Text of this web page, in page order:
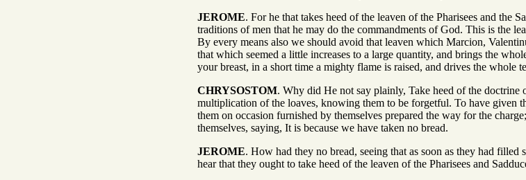
JEROME. For he that takes heed of the leaven of the Pharisees and the
traditions of men that he may do the commandments of God. This is the
By every means also we should avoid that leaven which Marcion,
that which seemed a little increases to a large quantity, and brings the
your breast, in a short time a mighty flame is raised, and drives the whole
CHRYSOSTOM. Why did He not say plainly, Take heed of the doctrine
multiplication of the loaves, knowing them to be forgetful. To have given
them on occasion furnished by themselves prepared the way for the
themselves, saying, It is because we have taken no bread.
JEROME. How had they no bread, seeing that as soon as they had
hear that they ought to take heed of the leaven of the Pharisees and